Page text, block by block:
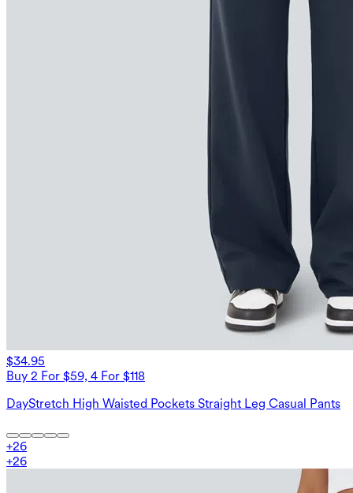
$34.95
Buy 2 For $59, 4 For $118
DayStretch High Waisted Pockets Straight Leg Casual Pants
+26
+26